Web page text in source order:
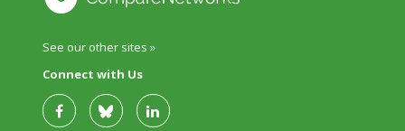
See our other sites »
Connect with Us